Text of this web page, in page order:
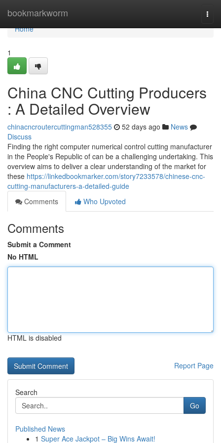
bookmarkworm
Home
Home
1
China CNC Cutting Producers
: A Detailed Overview
chinacncroutercuttingman528355 52 days ago
News
Discuss
Finding the right computer numerical control cutting manufacturer
in the People's Republic of can be a challenging undertaking. This
overview aims to deliver a clear understanding of the market for
these https://linkedbookmarker.com/story7233578/chinese-cnc-
cutting-manufacturers-a-detailed-guide
Comments
Who Upvoted
Comments
Submit a Comment
No HTML
HTML is disabled
Report Page
Search
Go
Published News
1 Super Ace Jackpot – Big Wins Await!